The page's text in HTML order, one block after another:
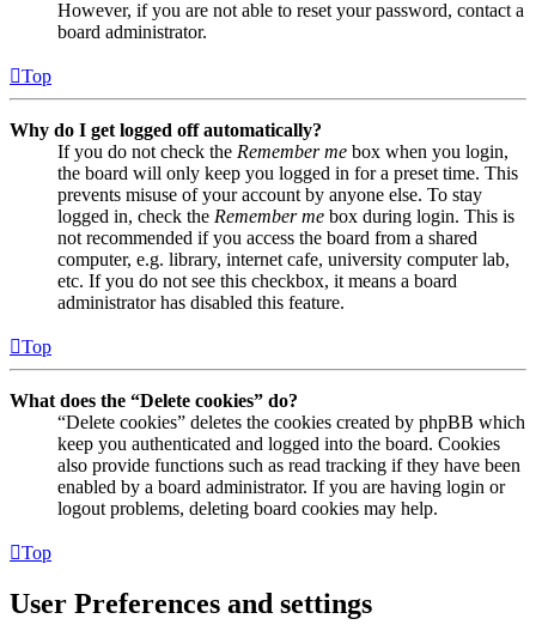
However, if you are not able to reset your password, contact a
board administrator.
Top
Why do I get logged off automatically?
If you do not check the Remember me box when you login,
the board will only keep you logged in for a preset time. This
prevents misuse of your account by anyone else. To stay
logged in, check the Remember me box during login. This is
not recommended if you access the board from a shared
computer, e.g. library, internet cafe, university computer lab,
etc. If you do not see this checkbox, it means a board
administrator has disabled this feature.
Top
What does the “Delete cookies” do?
“Delete cookies” deletes the cookies created by phpBB which
keep you authenticated and logged into the board. Cookies
also provide functions such as read tracking if they have been
enabled by a board administrator. If you are having login or
logout problems, deleting board cookies may help.
Top
User Preferences and settings